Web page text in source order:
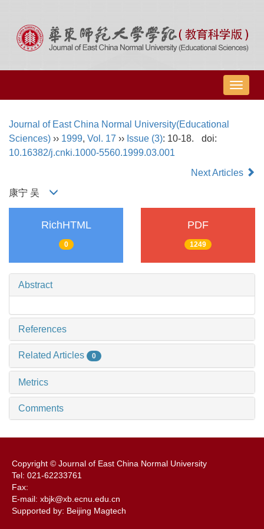
导
航
Journal of East China Normal University(Educational
Sciences) ›› 1999, Vol. 17 ›› Issue (3): 10-18.
doi:
10.16382/j.cnki.1000-5560.1999.03.001
Next Articles
康宁 吴
RichHTML
0
PDF
1249
Abstract
References
Related Articles 0
Metrics
Comments
Copyright © Journal of East China Normal University
Tel: 021-62233761
Fax:
E-mail: xbjk@xb.ecnu.edu.cn
Supported by: Beijing Magtech